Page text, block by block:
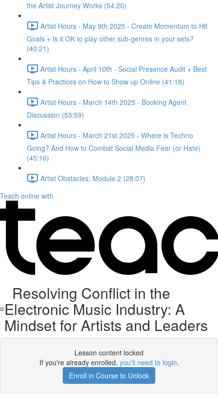
the Artist Journey Works (54:20)
Artist Hours - May 9th 2025 - Create Momentum to Hit
Goals + Is it OK to play other sub-genres in your sets?
(40:21)
Artist Hours - April 10th - Social Presence Audit + Best
Tips & Practices on How to Show up Online (41:18)
Artist Hours - March 14th 2025 - Booking Agent
Discussion (53:59)
Artist Hours - March 21st 2025 - Where is Techno
Going? And How to Combat Social Media Fear (or Hate)
(45:16)
Artist Obstacles: Module 2 (28:07)
Teach online with
Resolving Conflict in the
Electronic Music Industry: A
Mindset for Artists and Leaders
Lesson content locked
If you're already enrolled, you'll need to login.
Enroll in Course to Unlock